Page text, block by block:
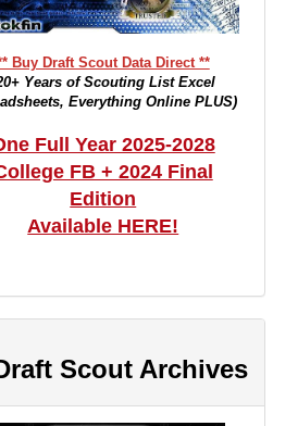
Buy Draft Scout Data Direct **
Years of Scouting List Excel
Everything Online PLUS)
Full Year 2025-2028
FB + 2024 Final
Edition
Available HERE!
Scout Archives